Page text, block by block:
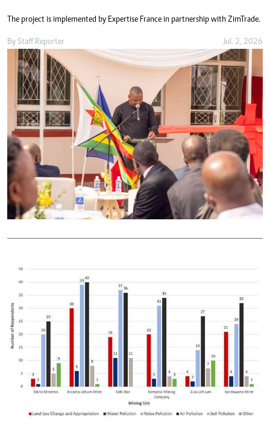
The project is implemented by Expertise France in partnership with ZimTrade.
By Staff Reporter Jul. 2, 2026